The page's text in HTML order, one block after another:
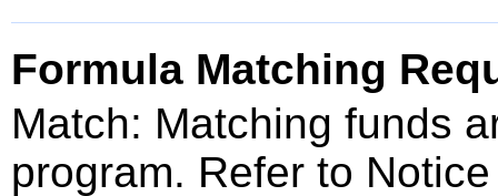
Formula Matching
Match: Matching funds
program. Refer to